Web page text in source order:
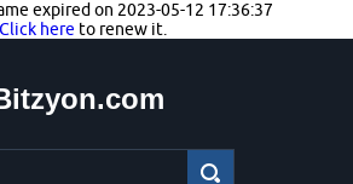
expired on 2023-05-12 17:36:37
Click here to renew it.